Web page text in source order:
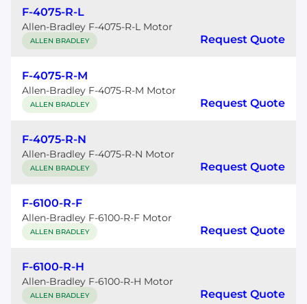
F-4075-R-L
Allen-Bradley F-4075-R-L Motor
ALLEN BRADLEY Request Quote
F-4075-R-M
Allen-Bradley F-4075-R-M Motor
ALLEN BRADLEY Request Quote
F-4075-R-N
Allen-Bradley F-4075-R-N Motor
ALLEN BRADLEY Request Quote
F-6100-R-F
Allen-Bradley F-6100-R-F Motor
ALLEN BRADLEY Request Quote
F-6100-R-H
Allen-Bradley F-6100-R-H Motor
ALLEN BRADLEY Request Quote